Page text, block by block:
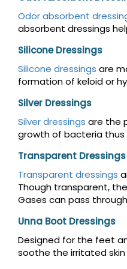
Odor absorbent
absorbent dressings
Silicone Dressings
Silicone dressings are
formation of keloid or
Silver Dressings
Silver dressings are the
growth of bacteria
Transparent Dressings
Transparent dressings
Though transparent,
Gases can pass
Unna Boot Dressings
Designed for the feet
soothe the irritated